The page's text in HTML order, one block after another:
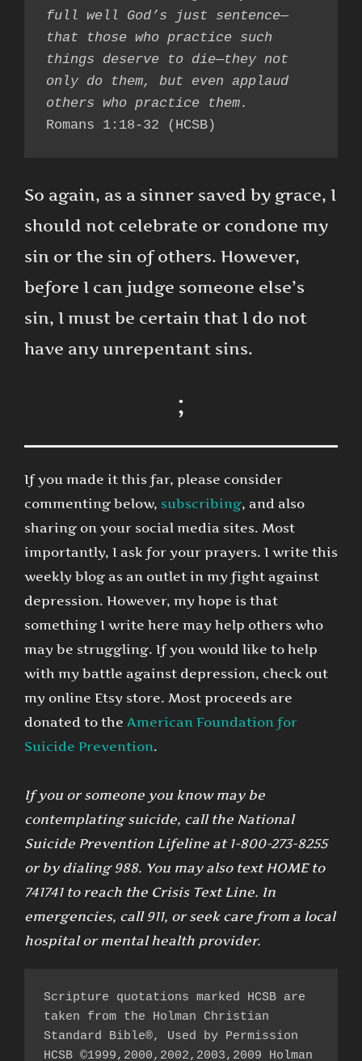
full well God’s just sentence—
that those who practice such
things deserve to die—they not
only do them, but even applaud
others who practice them.
Romans 1:18-32 (HCSB)
So again, as a sinner saved by grace, I
should not celebrate or condone my
sin or the sin of others. However,
before I can judge someone else’s
sin, I must be certain that I do not
have any unrepentant sins.
;
If you made it this far, please consider
commenting below, subscribing, and also
sharing on your social media sites. Most
importantly, I ask for your prayers. I write this
weekly blog as an outlet in my fight against
depression. However, my hope is that
something I write here may help others who
may be struggling. If you would like to help
with my battle against depression, check out
my online Etsy store. Most proceeds are
donated to the American Foundation for
Suicide Prevention.
If you or someone you know may be
contemplating suicide, call the National
Suicide Prevention Lifeline at 1-800-273-8255
or by dialing 988. You may also text HOME to
741741 to reach the Crisis Text Line. In
emergencies, call 911, or seek care from a local
hospital or mental health provider.
Scripture quotations marked HCSB are
taken from the Holman Christian
Standard Bible®, Used by Permission
HCSB ©1999,2000,2002,2003,2009 Holman